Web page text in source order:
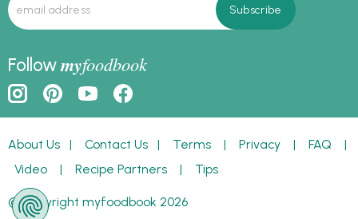
Followmyfoodbook
About Us | Contact Us | Terms | Privacy | FAQ |
Video | Recipe Partners | Tips
© Copyright myfoodbook 2026